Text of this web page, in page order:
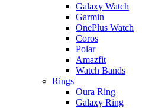
Galaxy Watch
Garmin
OnePlus Watch
Coros
Polar
Amazfit
Watch Bands
Rings
Oura Ring
Galaxy Ring